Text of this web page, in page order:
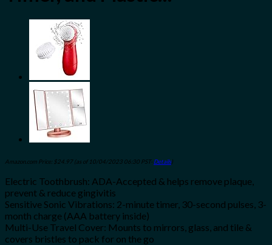
Amazon.com Price: $24.97(as of 10/04/2023 06:30 PST- Details)
Electric Toothbrush: ADA-Accepted & helps remove plaque,
prevent & reduce gingivitis
Sensitive Sonic Vibrations: 2-minute timer, 30-second pulses, 3-
month charge (AAA battery inside)
Multi-Use Travel Cover: Mounts to mirrors, glass, and tile &
covers bristles to pack for on the go